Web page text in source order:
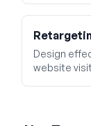
Design
website